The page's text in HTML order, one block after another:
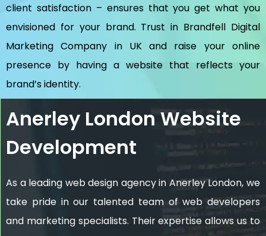
client satisfaction – ensures that you get what you
envisioned for your brand. Trust in Brandfell Digital
Marketing Company in UKand raise your online
presence by having a website that reflects your
brand’s identity.
Anerley London Website
Development
As a leading web design agency in Anerley London, we
take pride in our talented team of web developers
and marketing specialists. Their expertise allows us to